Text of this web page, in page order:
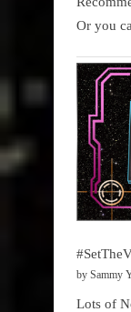
Or you
by Sammy
Lots of